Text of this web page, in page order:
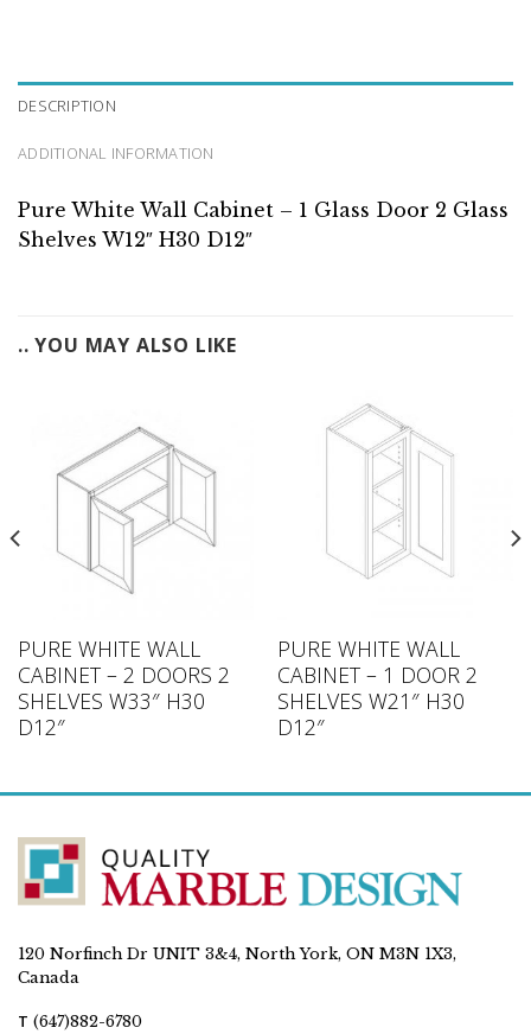
DESCRIPTION
ADDITIONAL INFORMATION
Pure White Wall Cabinet – 1 Glass Door 2 Glass
Shelves W12″ H30 D12″
.. YOU MAY ALSO LIKE
PURE WHITE WALL
CABINET – 2 DOORS 2
SHELVES W33″ H30
D12″
PURE WHITE WALL
CABINET – 1 DOOR 2
SHELVES W21″ H30
D12″
120 Norfinch Dr UNIT 3&4, North York, ON M3N 1X3,
Canada
T (647)882-6780